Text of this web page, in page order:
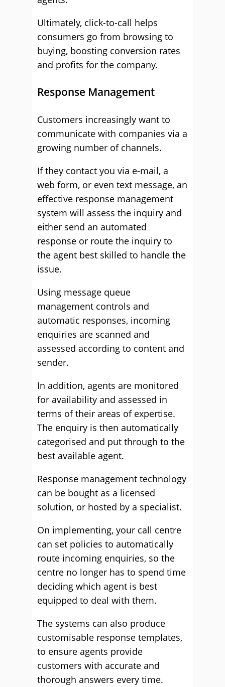
Ultimately, click-to-call helps
consumers go from browsing to
buying, boosting conversion rates
and profits for the company.
Response Management
Customers increasingly want to
communicate with companies via a
growing number of channels.
If they contact you via e-mail, a
web form, or even text message, an
effective response management
system will assess the inquiry and
either send an automated
response or route the inquiry to
the agent best skilled to handle the
issue.
Using message queue
management controls and
automatic responses, incoming
enquiries are scanned and
assessed according to content and
sender.
In addition, agents are monitored
for availability and assessed in
terms of their areas of expertise.
The enquiry is then automatically
categorised and put through to the
best available agent.
Response management technology
can be bought as a licensed
solution, or hosted by a specialist.
On implementing, your call centre
can set policies to automatically
route incoming enquiries, so the
centre no longer has to spend time
deciding which agent is best
equipped to deal with them.
The systems can also produce
customisable response templates,
to ensure agents provide
customers with accurate and
thorough answers every time.